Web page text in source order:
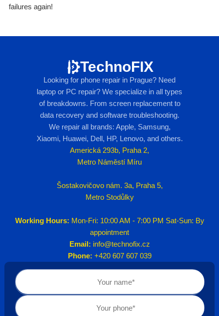
failures again!
TechnoFIX
Looking for phone repair in Prague? Need
laptop or PC repair? We specialize in all types
of breakdowns. From screen replacement to
data recovery and software troubleshooting.
We repair all brands: Apple, Samsung,
Xiaomi, Huawei, Dell, HP, Lenovo, and others.
Americká 293b, Praha 2,
Metro Náměstí Míru
Šostakovičovo nám. 3a, Praha 5,
Metro Stodůlky
Working Hours: Mon-Fri: 10:00 AM - 7:00 PM Sat-Sun: By
appointment
Email: info@technofix.cz
Phone: +420 607 607 039